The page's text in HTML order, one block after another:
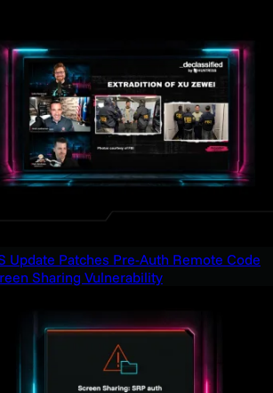
Update Patches Pre-Auth Remote Code
Sharing Vulnerability